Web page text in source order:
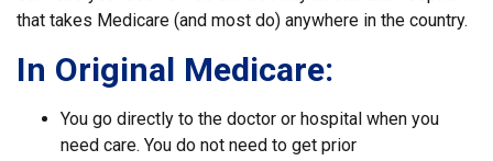
that takes Medicare (and most do) anywhere in the country.
In Original Medicare:
You go directly to the doctor or hospital when you
need care. You do not need to get prior